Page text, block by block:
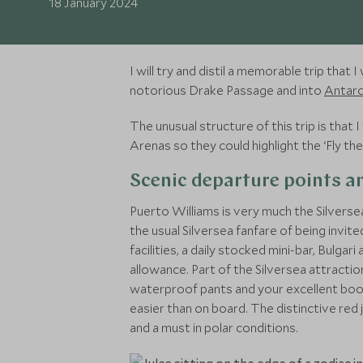
I will try and distil a memorable trip that
notorious Drake Passage and into
The unusual structure of this trip is that
Arenas so they could highlight the ‘Fly
Scenic departure points
Puerto Williams is very much the
the usual Silversea fanfare of being
facilities, a daily stocked mini-bar,
allowance. Part of the Silversea
waterproof pants and your excellent
easier than on board. The distinctive
and a must in polar conditions.